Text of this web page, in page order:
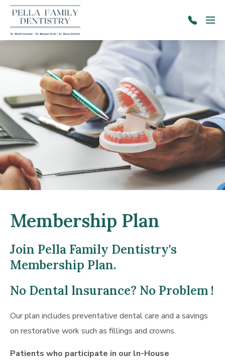
Skip to main content Menu
Membership Plan
Join Pella Family Dentistry's
Membership Plan.
No Dental lnsurance? No Problem !
Our plan includes preventative dental care and a savings
on restorative work such as fillings and crowns.
Patients who participate in our ln-House